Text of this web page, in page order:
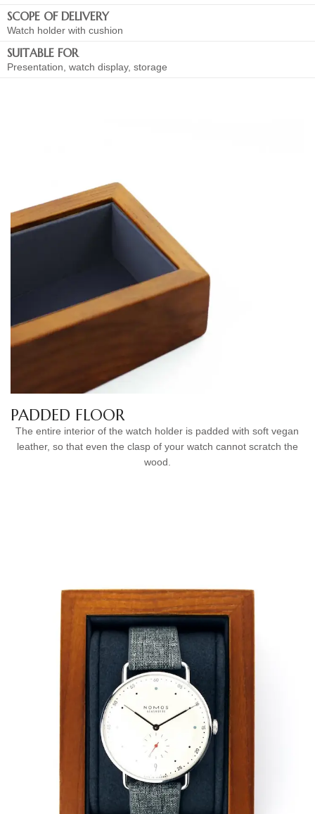
SCOPE OF DELIVERY
Watch holder with cushion
SUITABLE FOR
Presentation, watch display, storage
PADDED FLOOR
The entire interior of the watch holder is padded with soft vegan
leather, so that even the clasp of your watch cannot scratch the
wood.